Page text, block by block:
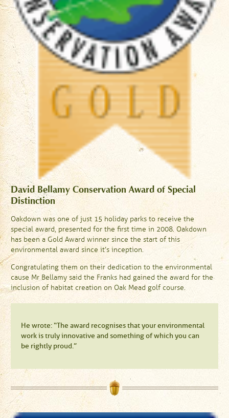
David Bellamy Conservation Award of Special
Distinction
Oakdown was one of just 15 holiday parks to receive the
special award, presented for the first time in 2008. Oakdown
has been a Gold Award winner since the start of this
environmental award since it’s inception.
Congratulating them on their dedication to the environmental
cause Mr Bellamy said the Franks had gained the award for the
inclusion of habitat creation on Oak Mead golf course.
He wrote: “The award recognises that your environmental
work is truly innovative and something of which you can
be rightly proud.”